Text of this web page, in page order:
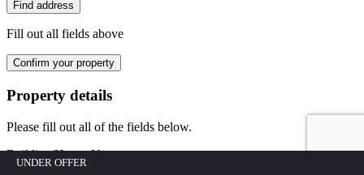
UNDER OFFER
Find address
Fill out all fields above
Confirm your property
Property details
Please fill out all of the fields below.
Building/House No.